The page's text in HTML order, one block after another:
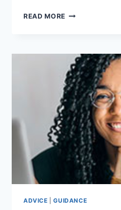
READ MORE LEVEL
RESIDENTIAL
CHILDCARE:
MORE
THAN
JUST
JOB
–
START
TODAY!
ADVICE |GUIDANCE